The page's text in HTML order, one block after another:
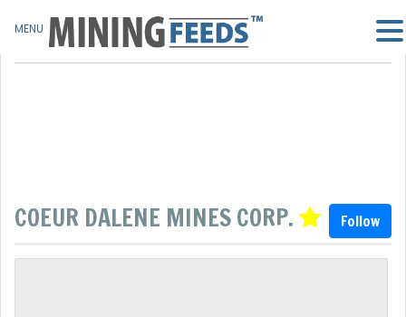
COEUR DALENE MINES CORP. Follow
MENU